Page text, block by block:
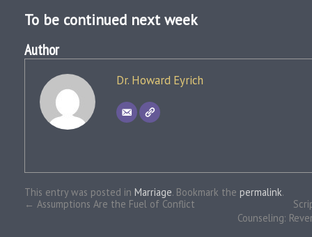
To be continued next week
Author
Dr. Howard Eyrich
This entry was posted in Marriage. Bookmark the permalink.
← Assumptions Are the Fuel of Conflict
Counseling: